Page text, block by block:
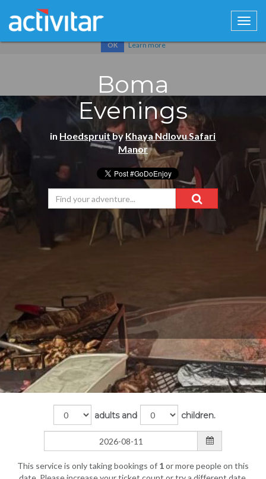
Cookies help us deliver our services. By using our services, you
OK Learn more
Boma
Evenings
in HoedspruitbyKhaya Ndlovu Safari
Manor
adults and children.
This service is only taking bookings of 1or more people on this